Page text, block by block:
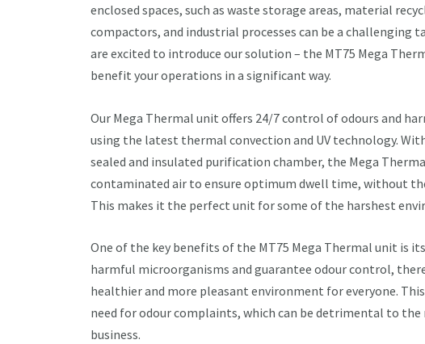
enclosed spaces, such as waste storage areas, material
compactors, and industrial processes can be a challenging
are excited to introduce our solution – the MT75 Mega
benefit your operations in a significant way.
Our Mega Thermal unit offers 24/7 control of odours and
using the latest thermal convection and UV technology.
sealed and insulated purification chamber, the Mega
contaminated air to ensure optimum dwell time, without
This makes it the perfect unit for some of the harshest
One of the key benefits of the MT75 Mega Thermal unit is
harmful microorganisms and guarantee odour control,
healthier and more pleasant environment for everyone.
need for odour complaints, which can be detrimental to
business.